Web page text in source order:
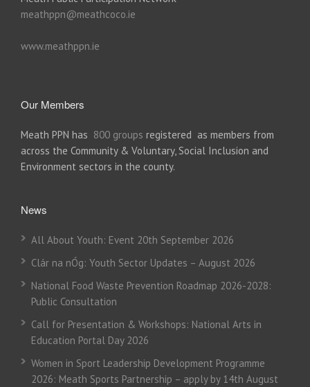
meathppn@meathcoco.ie
www.meathppn.ie
Our Members
Meath PPN has 800 groups registered as members from
across the Community & Voluntary, Social Inclusion and
Environment sectors in the county.
News
All About Youth: Event 20th September 2026
Clár na nÓg: Youth Sector Updates – August 2026
National Food Waste Prevention Roadmap 2026-2028:
Public Consultation
Call for Presentation & Workshops: National Arts in
Education Portal Day 2026
Women in Sport Leadership Development Programme
2026: Meath Sports Partnership – apply by 14th August